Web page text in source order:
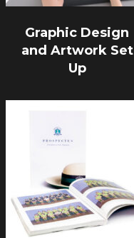
Graphic Design
and Artwork Set
Up